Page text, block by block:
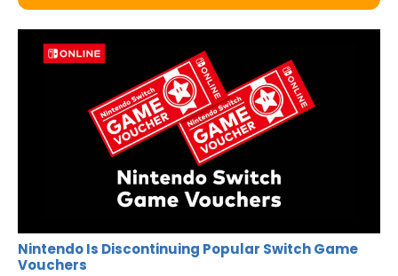
Nintendo Is Discontinuing Popular Switch Game
Vouchers